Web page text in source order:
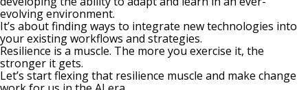
evolving environment.
It’s about finding ways to integrate new technologies into
your existing workflows and strategies.
Resilience is a muscle. The more you exercise it, the
stronger it gets.
Let’s start flexing that resilience muscle and make change